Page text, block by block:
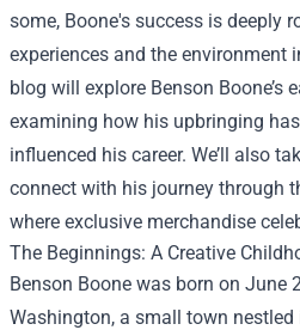
some, Boone's success is deeply
experiences and the environment
blog will explore Benson Boone’s
examining how his upbringing
influenced his career. We’ll also
connect with his journey through
where exclusive merchandise
The Beginnings: A Creative
Benson Boone was born on June
Washington, a small town